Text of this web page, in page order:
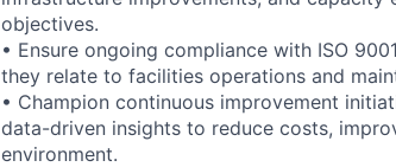
objectives.
• Ensure ongoing compliance with ISO
they relate to facilities operations and
• Champion continuous improvement
data-driven insights to reduce costs,
environment.